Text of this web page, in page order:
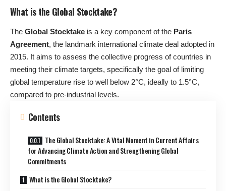
What is the Global Stocktake?
The Global Stocktake is a key component of the Paris
Agreement, the landmark international climate deal adopted in
2015. It aims to assess the collective progress of countries in
meeting their climate targets, specifically the goal of limiting
global temperature rise to well below 2°C, ideally to 1.5°C,
compared to pre-industrial levels.
Contents
The Global Stocktake: A Vital Moment in Current Affairs
for Advancing Climate Action and Strengthening Global
Commitments
What is the Global Stocktake?